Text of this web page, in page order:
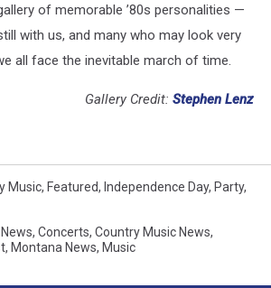
of memorable ’80s personalities —
with us, and many who may look very
all face the inevitable march of time.
Gallery Credit: Stephen Lenz
Music, Featured, Independence Day, Party,
, Concerts, Country Music News,
, Montana News, Music